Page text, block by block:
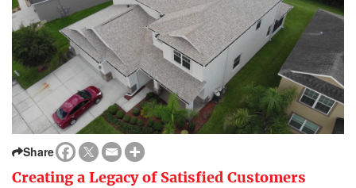
Share
Creating a Legacy of Satisfied Customers